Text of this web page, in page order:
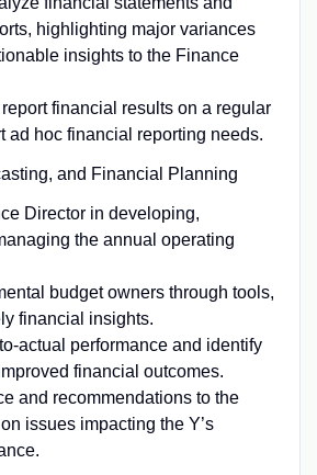
highlighting major variances
insights to the Finance
financial results on a regular
ad hoc financial reporting needs.
and Financial Planning
Director in developing,
the annual operating
budget owners through tools,
financial insights.
actual performance and identify
financial outcomes.
and recommendations to the
issues impacting the Y’s